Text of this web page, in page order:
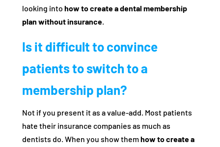
looking into how to create a dental membership
plan without insurance.
Is it difficult to convince
patients to switch to a
membership plan?
Not if you present it as a value-add. Most patients
hate their insurance companies as much as
dentists do. When you show themhow to create a